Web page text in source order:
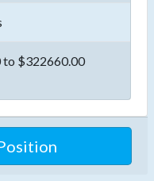
to $322660.00